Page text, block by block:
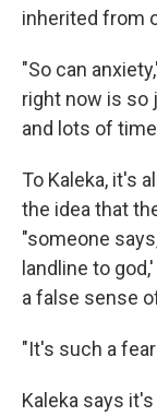
inherited from
"So can
right now is so
and lots of
To Kaleka, it's
the idea that
"someone
landline to
a false sense
"It's such a
Kaleka says